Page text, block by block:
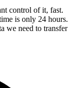
control of it, fast.
is only 24 hours.
we need to transfer